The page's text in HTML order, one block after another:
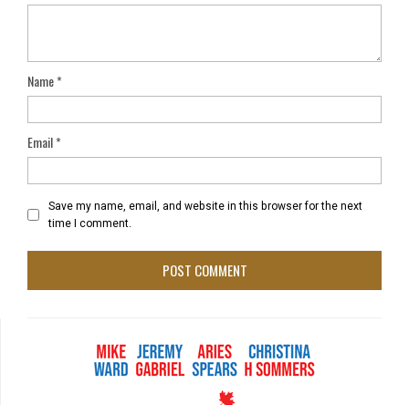
Name*
Email*
Save my name, email, and website in this browser for the next
time I comment.